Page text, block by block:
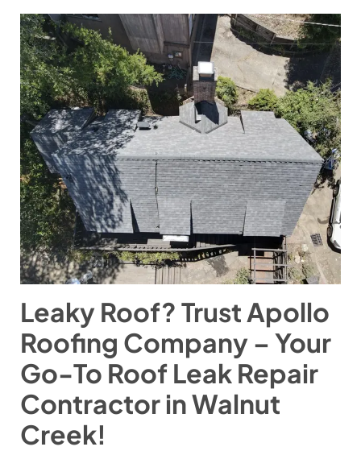
Leaky Roof? Trust Apollo
Roofing Company – Your
Go-To Roof Leak Repair
Contractor in Walnut
Creek!